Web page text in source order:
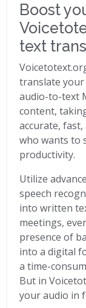
Boost
text
translate your
audio-to-text
content,
accurate,
who wants to
productivity.
Utilize
speech
into written
meetings,
presence of
into a digital
a time-
But in
your audio in